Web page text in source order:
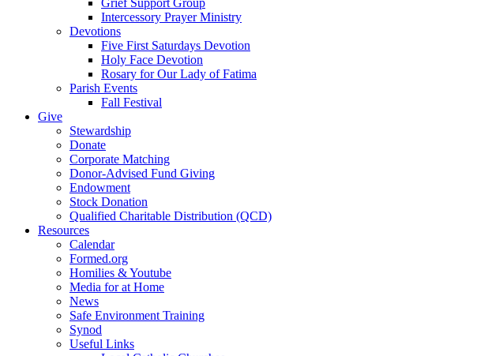
Grief Support Group
Intercessory Prayer Ministry
Devotions
Five First Saturdays Devotion
Holy Face Devotion
Rosary for Our Lady of Fatima
Parish Events
Fall Festival
Give
Stewardship
Donate
Corporate Matching
Donor-Advised Fund Giving
Endowment
Stock Donation
Qualified Charitable Distribution (QCD)
Resources
Calendar
Formed.org
Homilies & Youtube
Media for at Home
News
Safe Environment Training
Synod
Useful Links